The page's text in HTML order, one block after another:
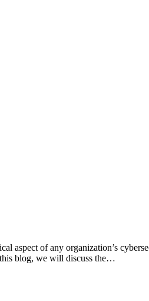
aspect of any organization’s
this blog, we will discuss the…